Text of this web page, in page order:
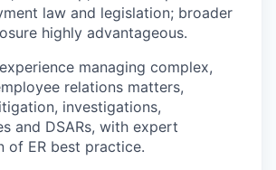
law and legislation; broader
highly advantageous.
managing complex,
relations matters,
investigations,
and DSARs, with expert
of ER best practice.